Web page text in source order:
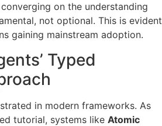
on the understanding
not optional. This is evident
gaining mainstream adoption.
Typed
in modern frameworks. As
tutorial, systems like Atomic